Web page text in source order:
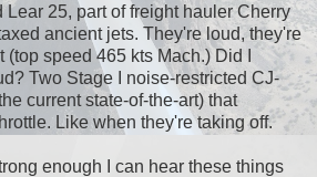
25, part of freight hauler Cherry
ancient jets. They're loud, they're
(top speed 465 kts Mach.) Did I
Two Stage I noise-restricted CJ-
current state-of-the-art) that
Like when they're taking off.
enough I can hear these things